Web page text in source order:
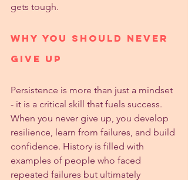
gets tough.
Why You Should Never
Give Up
Persistence is more than just a mindset
- it is a critical skill that fuels success.
When you never give up, you develop
resilience, learn from failures, and build
confidence. History is filled with
examples of people who faced
repeated failures but ultimately